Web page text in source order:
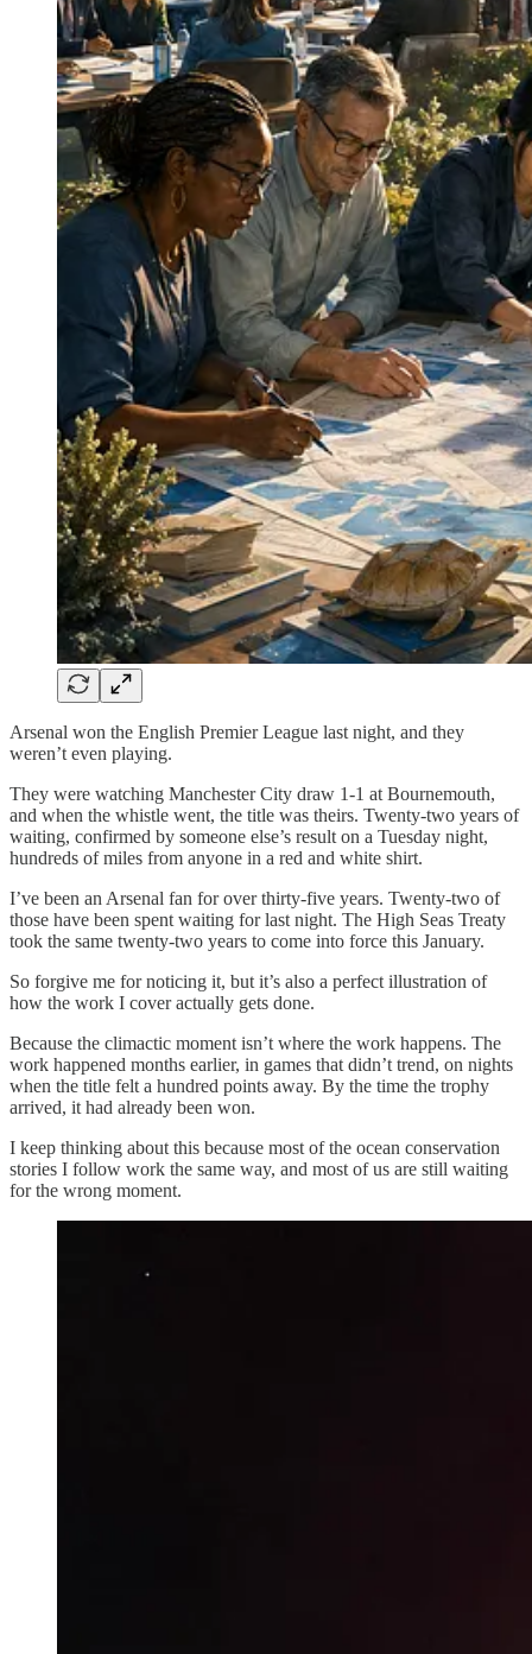
Arsenal won the English Premier League last night, and they
weren’t even playing.
They were watching Manchester City draw 1-1 at Bournemouth,
and when the whistle went, the title was theirs. Twenty-two years of
waiting, confirmed by someone else’s result on a Tuesday night,
hundreds of miles from anyone in a red and white shirt.
I’ve been an Arsenal fan for over thirty-five years. Twenty-two of
those have been spent waiting for last night. The High Seas Treaty
took the same twenty-two years to come into force this January.
So forgive me for noticing it, but it’s also a perfect illustration of
how the work I cover actually gets done.
Because the climactic moment isn’t where the work happens. The
work happened months earlier, in games that didn’t trend, on nights
when the title felt a hundred points away. By the time the trophy
arrived, it had already been won.
I keep thinking about this because most of the ocean conservation
stories I follow work the same way, and most of us are still waiting
for the wrong moment.